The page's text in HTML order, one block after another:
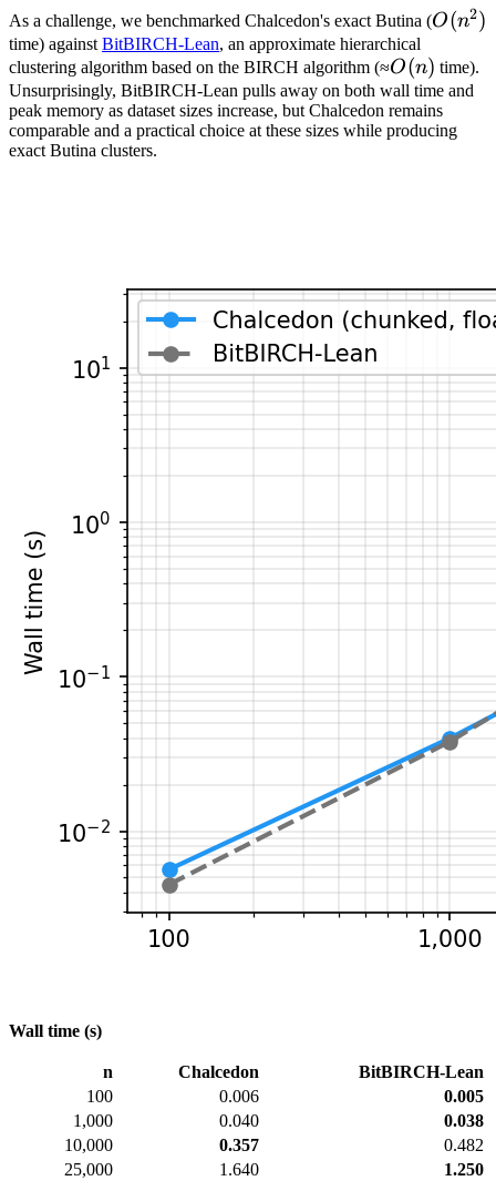
As a challenge, we benchmarked Chalcedon's exact Butina (O(n2)
time) against BitBIRCH-Lean, an approximate hierarchical
clustering algorithm based on the BIRCH algorithm (≈O(n)
O(n) time).
Unsurprisingly, BitBIRCH-Lean pulls away on both wall time and
peak memory as dataset sizes increase, but Chalcedon remains
comparable and a practical choice at these sizes while producing
exact Butina clusters.
Wall time (s)
n Chalcedon
BitBIRCH-Lean
100
0.006
0.005
1,000
0.040
0.038
10,000
0.357
0.482
25,000
1.640
1.250